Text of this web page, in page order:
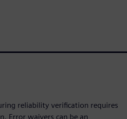
reliability verification requires
Error waivers can be an